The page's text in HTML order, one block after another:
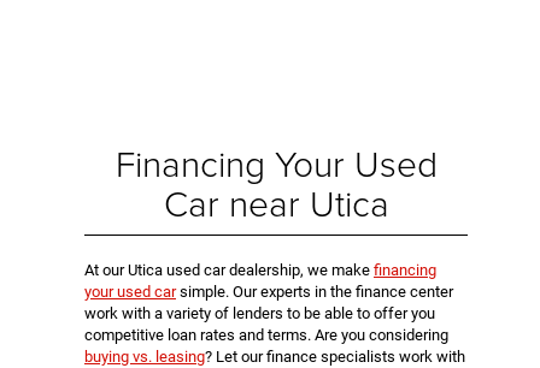
Financing Your Used
Car near Utica
At our Utica used car dealership, we make financing
your used carsimple. Our experts in the finance center
work with a variety of lenders to be able to offer you
competitive loan rates and terms. Are you considering
buying vs. leasing? Let our finance specialists work with